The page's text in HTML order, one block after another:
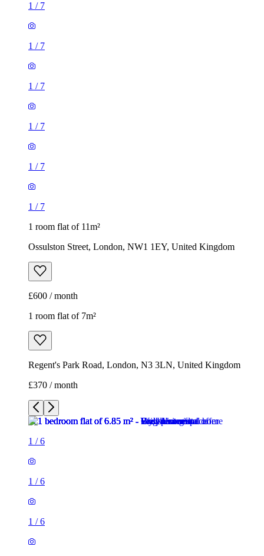
1 / 7
1 / 7
1 / 7
1 / 7
1 / 7
1 / 7
1 room flat of 11m²
Ossulston Street, London, NW1 1EY, United Kingdom
£600 / month
1 room flat of 7m²
Regent's Park Road, London, N3 3LN, United Kingdom
£370 / month
1 /6
1 /6
1 /6